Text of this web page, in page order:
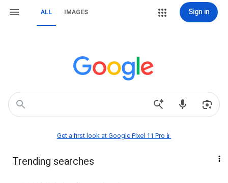
ALL IMAGES Sign in
Get a first look at Google Pixel 11 Pro📱
Trending searches